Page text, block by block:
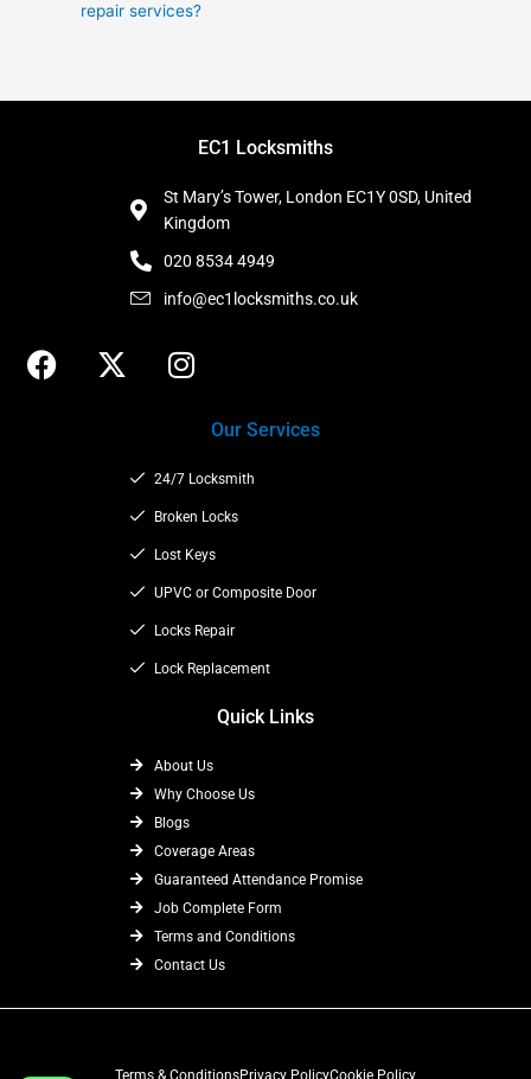
repair services?
EC1 Locksmiths
St Mary’s Tower, London EC1Y 0SD, United
Kingdom
020 8534 4949
info@ec1locksmiths.co.uk
F
a
X
-
I
n
a
r
a
m
Our Services
24/7 Locksmith
Broken Locks
Lost Keys
UPVC or Composite Door
Locks Repair
Lock Replacement
Quick Links
About Us
Why Choose Us
Blogs
Coverage Areas
Guaranteed Attendance Promise
Job Complete Form
Terms and Conditions
Contact Us
Terms & ConditionsPrivacy PolicyCookie Policy